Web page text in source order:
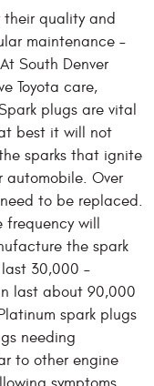
their quality and
maintenance –
South Denver
Toyota care,
plugs are vital
best it will not
sparks that ignite
automobile. Over
to be replaced.
frequency will
the spark
30,000 –
last about 90,000
spark plugs
needing
to other engine